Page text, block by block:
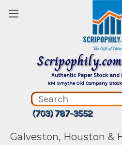
Scripophily.com
Authentic Paper Stock
RM Smythe Old Company
(703) 787-3552
Galveston, Houston &